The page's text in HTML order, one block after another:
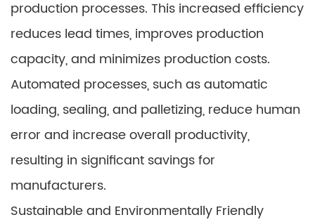
production processes. This increased efficiency
reduces lead times, improves production
capacity, and minimizes production costs.
Automated processes, such as automatic
loading, sealing, and palletizing, reduce human
error and increase overall productivity,
resulting in significant savings for
manufacturers.
Sustainable and Environmentally Friendly